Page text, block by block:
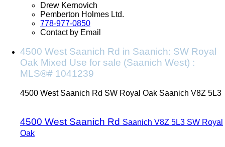
Drew Kernovich
Pemberton Holmes Ltd.
778-977-0850
Contact by Email
4500 West Saanich Rd in Saanich: SW Royal
Oak Mixed Use for sale (Saanich West) :
MLS®# 1041239
4500 West Saanich Rd SW Royal Oak Saanich V8Z 5L3
4500 West Saanich Rd Saanich V8Z 5L3 SW Royal
Oak